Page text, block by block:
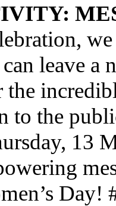
leave a
to the
13